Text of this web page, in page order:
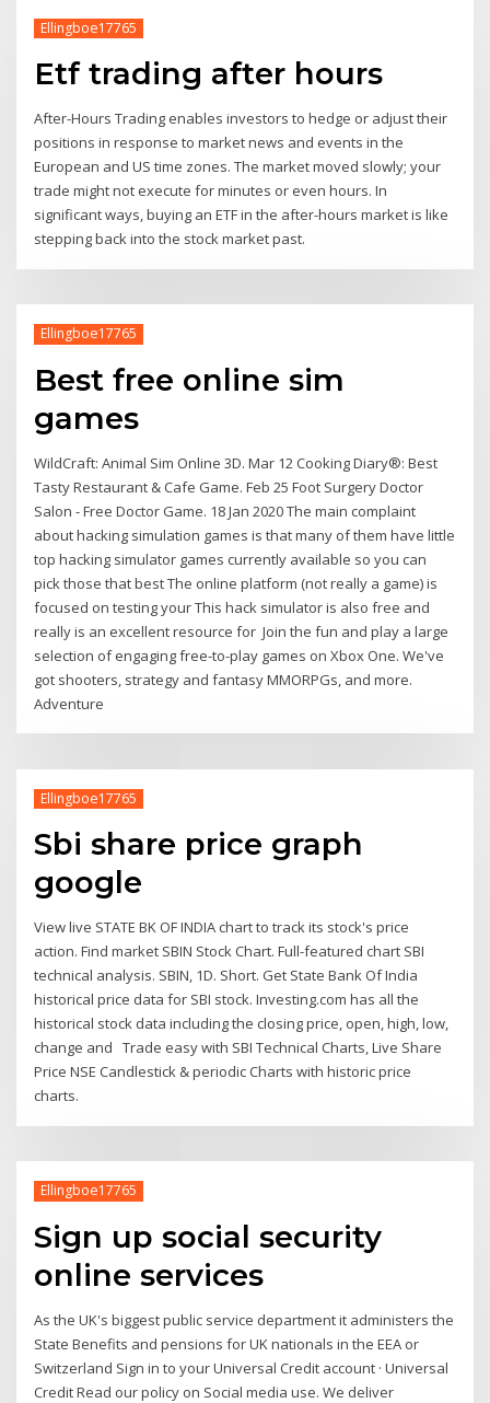
Ellingboe17765
Etf trading after hours
After-Hours Trading enables investors to hedge or adjust their
positions in response to market news and events in the
European and US time zones. The market moved slowly; your
trade might not execute for minutes or even hours. In
significant ways, buying an ETF in the after-hours market is like
stepping back into the stock market past.
Ellingboe17765
Best free online sim
games
WildCraft: Animal Sim Online 3D. Mar 12 Cooking Diary®: Best
Tasty Restaurant & Cafe Game. Feb 25 Foot Surgery Doctor
Salon - Free Doctor Game. 18 Jan 2020 The main complaint
about hacking simulation games is that many of them have little
top hacking simulator games currently available so you can
pick those that best The online platform (not really a game) is
focused on testing your This hack simulator is also free and
really is an excellent resource for Join the fun and play a large
selection of engaging free-to-play games on Xbox One. We've
got shooters, strategy and fantasy MMORPGs, and more.
Adventure
Ellingboe17765
Sbi share price graph
google
View live STATE BK OF INDIA chart to track its stock's price
action. Find market SBIN Stock Chart. Full-featured chart SBI
technical analysis. SBIN, 1D. Short. Get State Bank Of India
historical price data for SBI stock. Investing.com has all the
historical stock data including the closing price, open, high, low,
change and Trade easy with SBI Technical Charts, Live Share
Price NSE Candlestick & periodic Charts with historic price
charts.
Ellingboe17765
Sign up social security
online services
As the UK's biggest public service department it administers the
State Benefits and pensions for UK nationals in the EEA or
Switzerland Sign in to your Universal Credit account · Universal
Credit Read our policy on Social media use. We deliver